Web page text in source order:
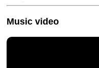
Music video